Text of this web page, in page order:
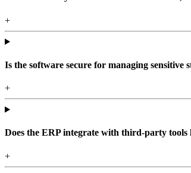
+
Is the software secure for managing sensitive
+
Does the ERP integrate with third-party tools
+